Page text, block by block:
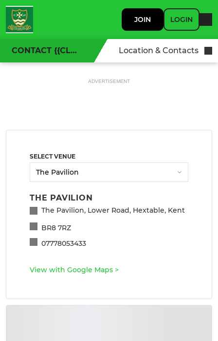
JOIN LOGIN
CONTACT {{CLUBNAME}} Location & Contacts
ADVERTISEMENT
SELECT VENUE
THE PAVILION
The Pavilion, Lower Road, Hextable, Kent
BR8 7RZ
07778053433
View with Google Maps >